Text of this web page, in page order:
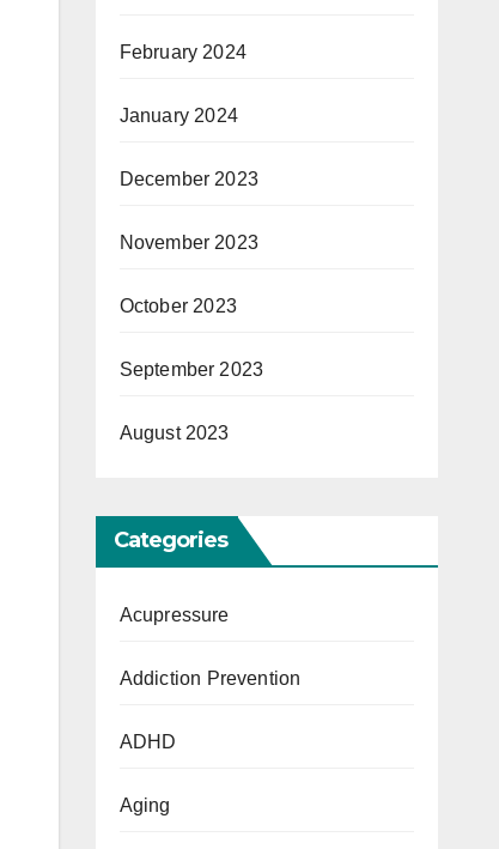
February 2024
January 2024
December 2023
November 2023
October 2023
September 2023
August 2023
Categories
Acupressure
Addiction Prevention
ADHD
Aging